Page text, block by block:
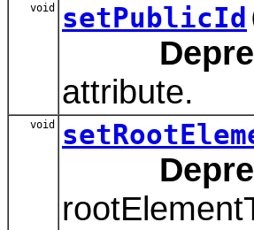
void setPublicId
attribute.
void